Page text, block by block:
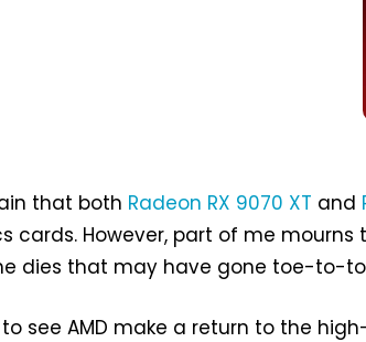
that both Radeon RX 9070 XT and
cards. However, part of me mourns
dies that may have gone toe-to-
to see AMD make a return to the